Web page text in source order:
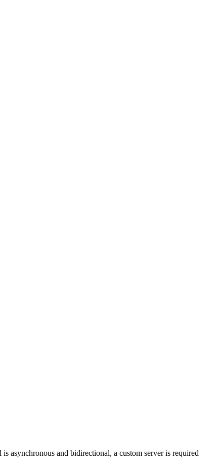
is asynchronous and bidirectional, a custom server is required